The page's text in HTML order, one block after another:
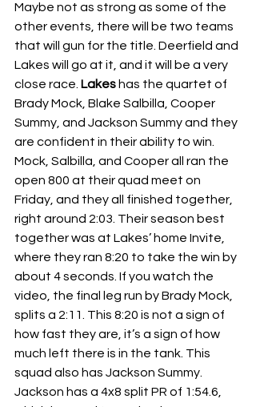
Maybe not as strong as some of the
other events, there will be two teams
that will gun for the title. Deerfield and
Lakes will go at it, and it will be a very
close race. Lakes has the quartet of
Brady Mock, Blake Salbilla, Cooper
Summy, and Jackson Summy and they
are confident in their ability to win.
Mock, Salbilla, and Cooper all ran the
open 800 at their quad meet on
Friday, and they all finished together,
right around 2:03. Their season best
together was at Lakes’ home Invite,
where they ran 8:20 to take the win by
about 4 seconds. If you watch the
video, the final leg run by Brady Mock,
splits a 2:11. This 8:20 is not a sign of
how fast they are, it’s a sign of how
much left there is in the tank. This
squad also has Jackson Summy.
Jackson has a 4x8 split PR of 1:54.6,